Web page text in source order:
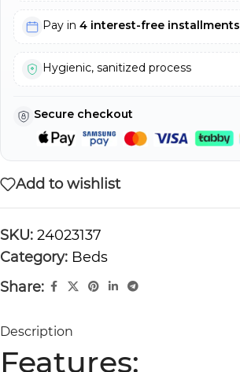
Pay in 4 interest-free installments
Hygienic, sanitized process
Secure checkout
Add to wishlist
SKU: 24023137
Category: Beds
Share:
Description
Features: